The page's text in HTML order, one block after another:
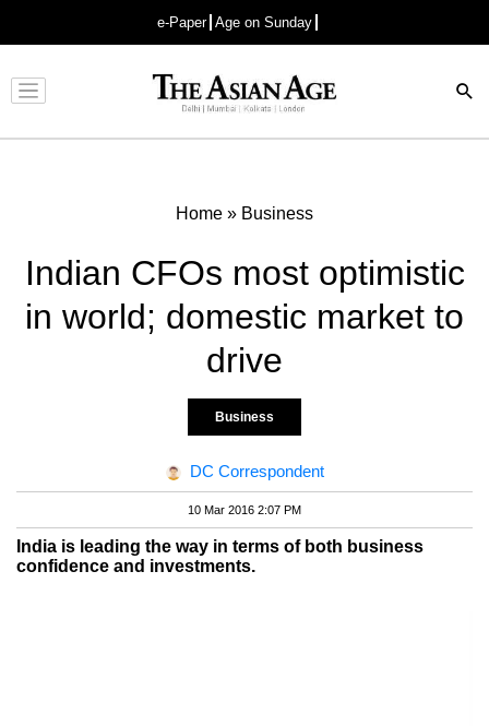
e-Paper Age on Sunday
Advertisement
Home » Business
Indian CFOs most optimistic
in world; domestic market to
drive
Business
DC Correspondent
10 Mar 2016 2:07 PM
India is leading the way in terms of both business
confidence and investments.